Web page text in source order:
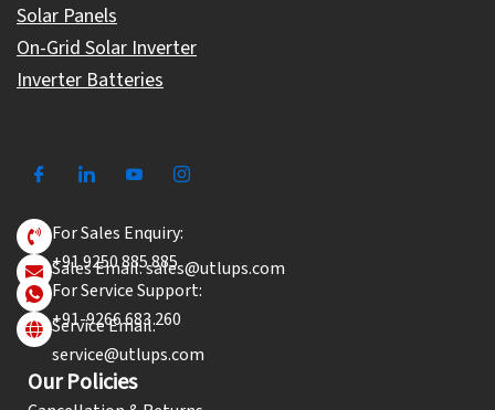
Solar Panels
On-Grid Solar Inverter
Inverter Batteries
For Sales Enquiry:
+91 9250 885 885
Sales Email: sales@utlups.com
For Service Support:
+91-9266 683 260
Service Email:
service@utlups.com
Our Policies